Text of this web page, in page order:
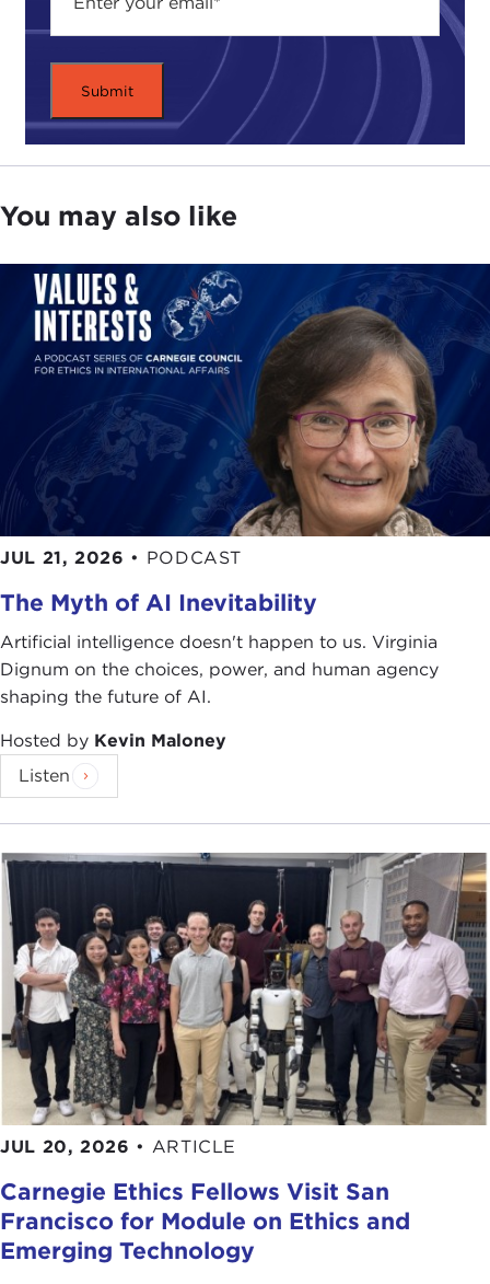
You may also like
JUL 21, 2026 • PODCAST
The Myth of AI Inevitability
Artificial intelligence doesn't happen to us. Virginia
Dignum on the choices, power, and human agency
shaping the future of AI.
Hosted by Kevin Maloney
Listen
JUL 20, 2026 • ARTICLE
Carnegie Ethics Fellows Visit San
Francisco for Module on Ethics and
Emerging Technology